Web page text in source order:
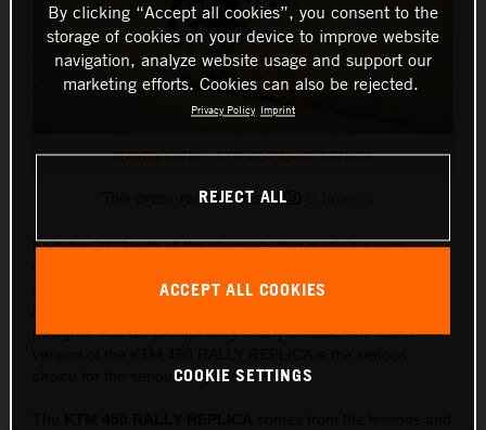
MASON KLEIN - KTM 450 RALLY REPLICA
This press release has:
Back for 2023 with all the elements that make it a race-
satisfy Rally riders with an intense thirst for success. Limited
pedigree that will prompt envy in any bivouac, the latest
choice for the serious rally racer.
By clicking “Accept all cookies”, you consent to the
storage of cookies on your device to improve website
navigation, analyze website usage and support our
marketing efforts. Cookies can also be rejected.
Privacy Policy Imprint
REJECT ALL
ACCEPT ALL COOKIES
COOKIE SETTINGS